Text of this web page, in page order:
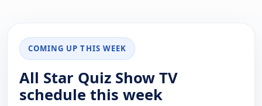
COMING UP THIS WEEK
All Star Quiz Show TV
schedule this week